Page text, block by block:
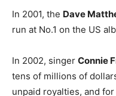
In 2001, the Dave
run at No.1 on the US
In 2002, singer Connie
tens of millions of
unpaid royalties, and